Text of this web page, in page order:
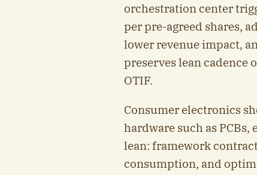
orchestration center
per pre-agreed shares,
lower revenue impact,
preserves lean
OTIF.
Consumer electronics
hardware such as
lean: framework
consumption, and